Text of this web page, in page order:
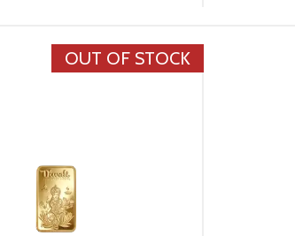
OUT OF STOCK